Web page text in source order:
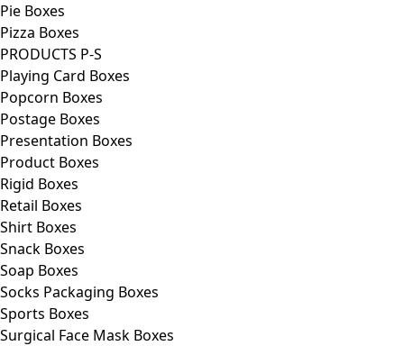
Pie Boxes
Pizza Boxes
PRODUCTS P-S
Playing Card Boxes
Popcorn Boxes
Postage Boxes
Presentation Boxes
Product Boxes
Rigid Boxes
Retail Boxes
Shirt Boxes
Snack Boxes
Soap Boxes
Socks Packaging Boxes
Sports Boxes
Surgical Face Mask Boxes